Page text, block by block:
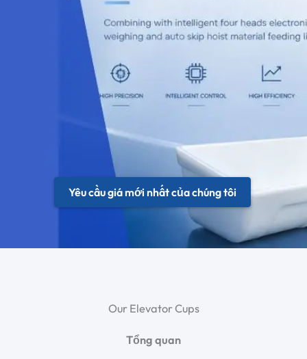
Yêu cầu giá mới nhất của chúng tôi
Our Elevator Cups
Tổng quan